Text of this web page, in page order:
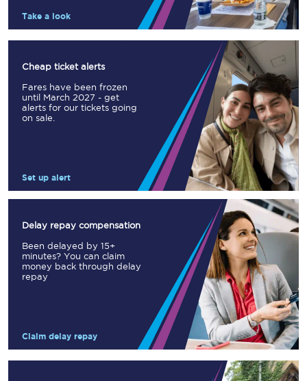
Take a look
Cheap ticket alerts
Fares have been frozen
until March 2027 - get
alerts for our tickets going
on sale.
Set up alert
Delay repay compensation
Been delayed by 15+
minutes? You can claim
money back through delay
repay
Claim delay repay